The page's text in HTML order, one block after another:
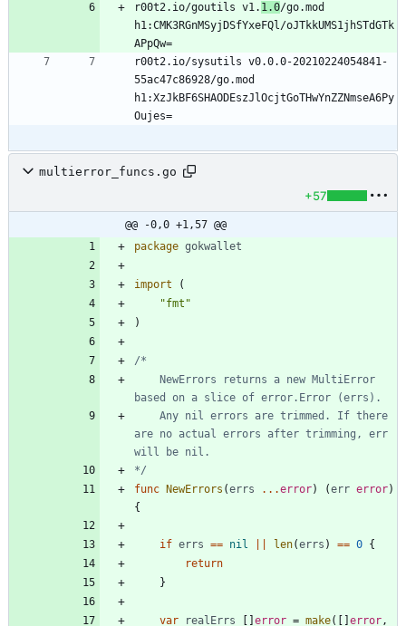
r00t2.io/goutils v1. 1.0/go.mod
h1:CMK3RGnMSyjDSfYxeFQl/oJTkkUMS1jhSTdGTk
r00t2.io/sysutils v0.0.0-20210224054841-
55ac47c86928/go.mod
h1:XzJkBF6SHAODEszJlOcjtGoTHwYnZZNmseA6Py
multierror_funcs.go
+57
@@ -0,0 +1,57 @@
package gokwallet
import
(
"fmt"
)
are no actual errors after trimming, err
*/
func
NewErrors (errs ...error) (err error)
{
if errs == nil len(errs ) == 0 {
return
}
var realErrs error = make( error,